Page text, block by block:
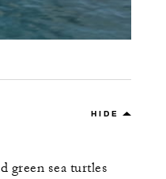
HIDE
green sea turtles